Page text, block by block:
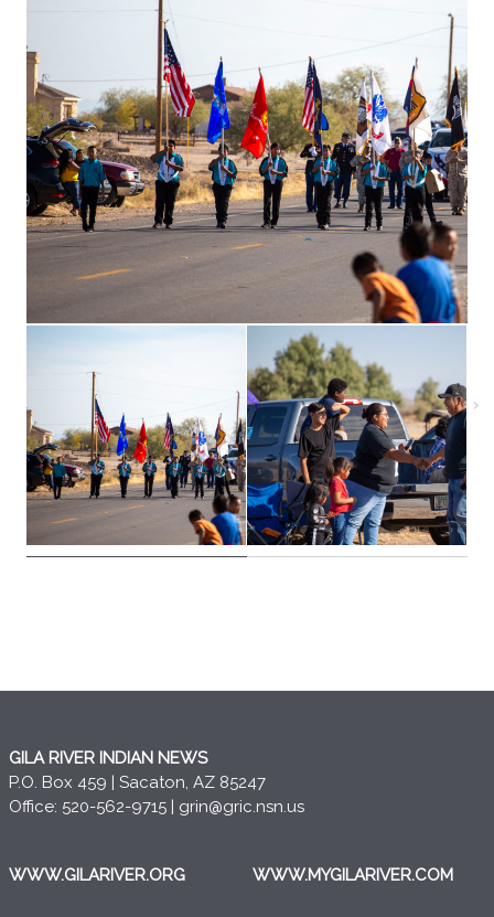
GILA RIVER INDIAN NEWS
P.O. Box 459 | Sacaton, AZ 85247
Office: 520-562-9715 | grin@gric.nsn.us
WWW.GILARIVER.ORG WWW.MYGILARIVER.COM